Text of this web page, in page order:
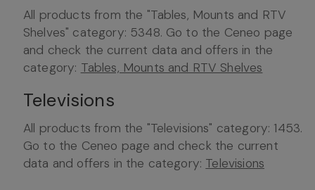
All products from the "Tables, Mounts and RTV
Shelves" category: 5348. Go to the Ceneo page
and check the current data and offers in the
category: Tables, Mounts and RTV Shelves
Televisions
All products from the "Televisions" category: 1453.
Go to the Ceneo page and check the current
data and offers in the category: Televisions